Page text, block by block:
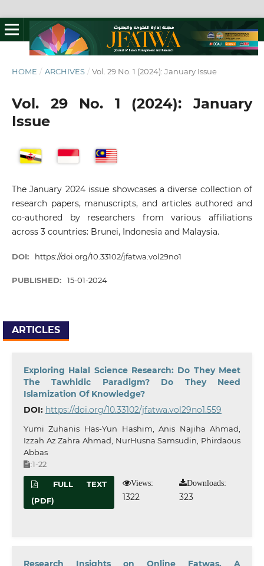
HOME / ARCHIVES / Vol. 29 No. 1 (2024): January Issue
Vol. 29 No. 1 (2024): January
Issue
The January 2024 issue showcases a diverse collection of
research papers, manuscripts, and articles authored and
co-authored by researchers from various affiliations
across 3 countries: Brunei, Indonesia and Malaysia.
DOI: https://doi.org/10.33102/jfatwa.vol29no1
PUBLISHED: 15-01-2024
ARTICLES
Exploring Halal Science Research: Do They Meet
The Tawhidic Paradigm? Do They Need
Islamization Of Knowledge?
DOI: https://doi.org/10.33102/jfatwa.vol29no1.559
Yumi Zuhanis Has-Yun Hashim, Anis Najiha Ahmad,
Izzah Az Zahra Ahmad, NurHusna Samsudin, Phirdaous
Abbas
:1-22
FULL TEXT
(PDF)
Views:
1322
Downloads:
323
Research Insights on Online Fatwas. A